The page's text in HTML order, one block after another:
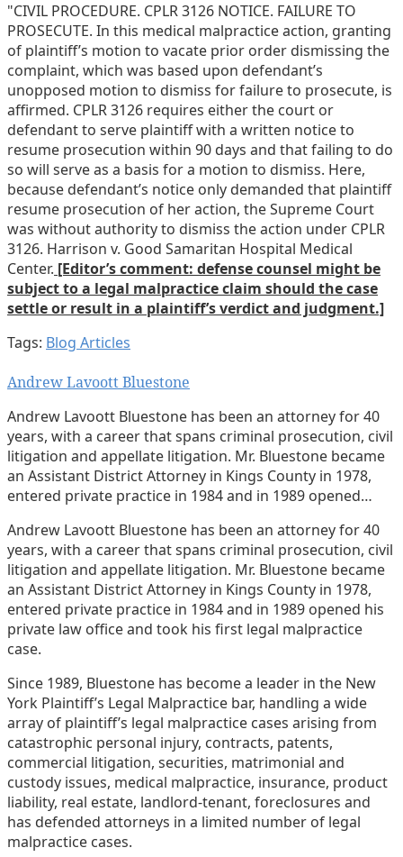
"CIVIL PROCEDURE. CPLR 3126 NOTICE. FAILURE TO
PROSECUTE. In this medical malpractice action, granting
of plaintiff’s motion to vacate prior order dismissing the
complaint, which was based upon defendant’s
unopposed motion to dismiss for failure to prosecute, is
affirmed. CPLR 3126 requires either the court or
defendant to serve plaintiff with a written notice to
resume prosecution within 90 days and that failing to do
so will serve as a basis for a motion to dismiss. Here,
because defendant’s notice only demanded that plaintiff
resume prosecution of her action, the Supreme Court
was without authority to dismiss the action under CPLR
3126. Harrison v. Good Samaritan Hospital Medical
Center. [Editor’s comment: defense counsel might be
subject to a legal malpractice claim should the case
settle or result in a plaintiff’s verdict and judgment.]
Tags: Blog Articles
Email
post
Tweet
post
Like
post
Share
post
on
LinkedIn
Andrew Lavoott Bluestone
Andrew Lavoott Bluestone has been an attorney for 40
years, with a career that spans criminal prosecution, civil
litigation and appellate litigation. Mr. Bluestone became
an Assistant District Attorney in Kings County in 1978,
entered private practice in 1984 and in 1989 opened…
Andrew Lavoott Bluestone has been an attorney for 40
years, with a career that spans criminal prosecution, civil
litigation and appellate litigation. Mr. Bluestone became
an Assistant District Attorney in Kings County in 1978,
entered private practice in 1984 and in 1989 opened his
private law office and took his first legal malpractice
case.
Since 1989, Bluestone has become a leader in the New
York Plaintiff’s Legal Malpractice bar, handling a wide
array of plaintiff’s legal malpractice cases arising from
catastrophic personal injury, contracts, patents,
commercial litigation, securities, matrimonial and
custody issues, medical malpractice, insurance, product
liability, real estate, landlord-tenant, foreclosures and
has defended attorneys in a limited number of legal
malpractice cases.